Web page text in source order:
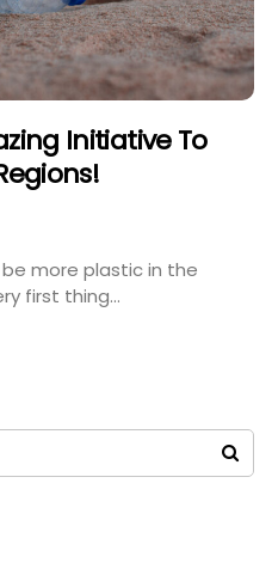
Initiative To
be more plastic in the
first thing...